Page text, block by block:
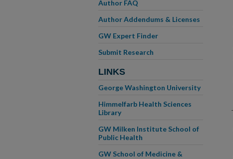
Author FAQ
Author Addendums & Licenses
GW Expert Finder
Submit Research
LINKS
George Washington University
Himmelfarb Health Sciences
Library
GW Milken Institute School of
Public Health
GW School of Medicine &